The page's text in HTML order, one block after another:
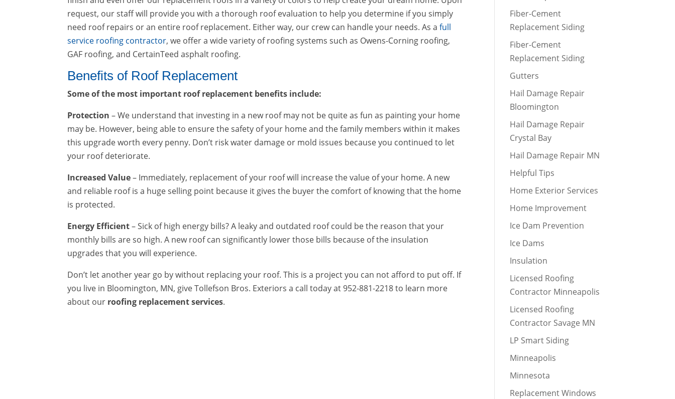
request, our staff will provide you with a thorough roof evaluation to help you determine if you simply
need roof repairs or an entire roof replacement. Either way, our crew can handle your needs. As afull
service roofing contractor, we offer a wide variety of roofing systems such as Owens-Corning roofing,
GAF roofing, and CertainTeed asphalt roofing.
Benefits of Roof Replacement
Some of the most important roof replacement benefits include:
Protection – We understand that investing in a new roof may not be quite as fun as painting your home
may be. However, being able to ensure the safety of your home and the family members within it makes
this upgrade worth every penny. Don’t risk water damage or mold issues because you continued to let
your roof deteriorate.
Increased Value– Immediately, replacement of your roof will increase the value of your home. A new
and reliable roof is a huge selling point because it gives the buyer the comfort of knowing that the home
is protected.
Energy Efficient– Sick of high energy bills? A leaky and outdated roof could be the reason that your
monthly bills are so high. A new roof can significantly lower those bills because of the insulation
upgrades that you will experience.
Don’t let another year go by without replacing your roof. This is a project you can not afford to put off. If
you live in Bloomington, MN, give Tollefson Bros. Exteriors a call today at 952-881-2218 to learn more
about our roofing replacement services.
Fiber-Cement
Replacement Siding
Fiber-Cement
Replacement Siding
Gutters
Hail Damage Repair
Bloomington
Hail Damage Repair
Crystal Bay
Hail Damage Repair MN
Helpful Tips
Home Exterior Services
Home Improvement
Ice Dam Prevention
Ice Dams
Insulation
Licensed Roofing
Contractor Minneapolis
Licensed Roofing
Contractor Savage MN
LP Smart Siding
Minneapolis
Minnesota
Replacement Windows